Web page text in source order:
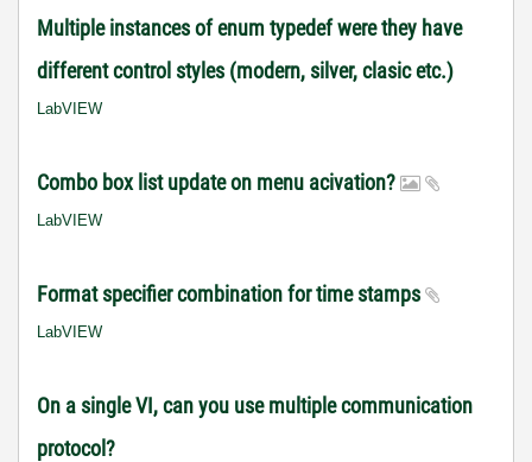
Multiple instances of enum typedef were they have
different control styles (modern, silver, clasic etc.)
LabVIEW
Combo box list update on menu acivation?
LabVIEW
Format specifier combination for time stamps
LabVIEW
On a single VI, can you use multiple communication
protocol?